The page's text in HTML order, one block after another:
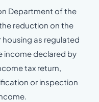
Department of the
reduction on the
as regulated
income declared by
tax return,
or inspection